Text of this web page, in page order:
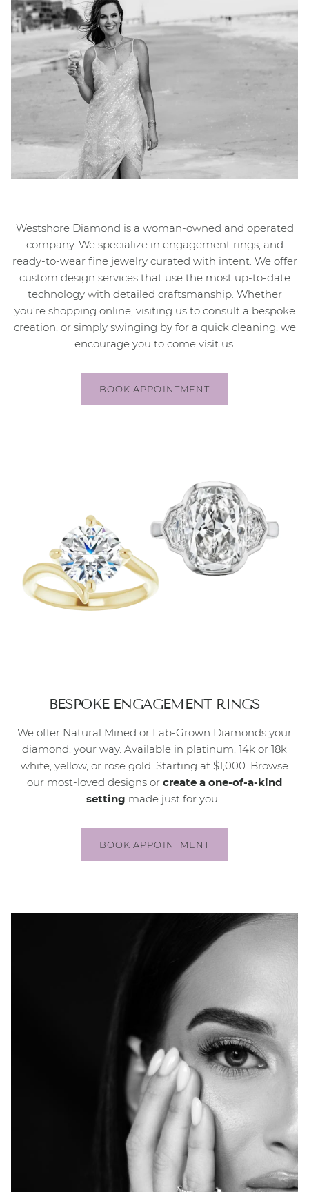
Westshore Diamond is a woman-owned and operated
company. We specialize in engagement rings, and
ready-to-wear fine jewelry curated with intent. We offer
custom design services that use the most up-to-date
technology with detailed craftsmanship. Whether
you’re shopping online, visiting us to consult a bespoke
creation, or simply swinging by for a quick cleaning, we
encourage you to come visit us.
BOOK APPOINTMENT
BESPOKE ENGAGEMENT RINGS
We offer Natural Mined or Lab-Grown Diamonds your
diamond, your way. Available in platinum, 14k or 18k
white, yellow, or rose gold. Starting at $1,000. Browse
our most-loved designs or create a one-of-a-kind
setting made just for you.
BOOK APPOINTMENT